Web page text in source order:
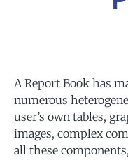
A Report Book has
numerous
user’s own tables,
images, complex
all these